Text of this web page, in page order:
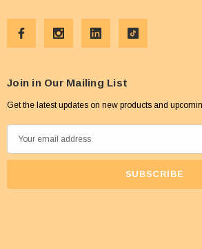
Join in Our Mailing List
Get the latest updates on new products and
m